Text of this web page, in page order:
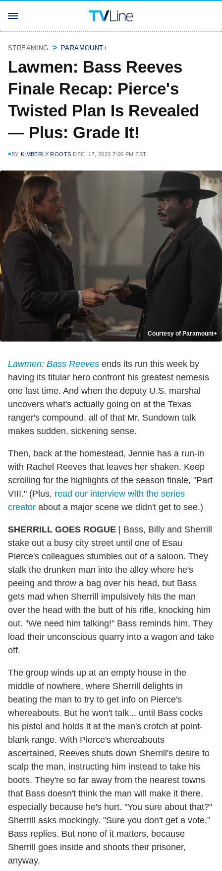
STREAMING PARAMOUNT+
Lawmen: Bass Reeves
Finale Recap: Pierce's
Twisted Plan Is Revealed
— Plus: Grade It!
BY KIMBERLY ROOTS DEC. 17, 2023 7:00 PM EST
Courtesy of Paramount+
Lawmen: Bass Reeves ends its run this week by
having its titular hero confront his greatest nemesis
one last time. And when the deputy U.S. marshal
uncovers what's actually going on at the Texas
ranger's compound, all of that Mr. Sundown talk
makes sudden, sickening sense.
Then, back at the homestead, Jennie has a run-in
with Rachel Reeves that leaves her shaken. Keep
scrolling for the highlights of the season finale, "Part
VIII." (Plus, read our interview with the series
creator about a major scene we didn't get to see.)
SHERRILL GOES ROGUE | Bass, Billy and Sherrill
stake out a busy city street until one of Esau
Pierce's colleagues stumbles out of a saloon. They
stalk the drunken man into the alley where he's
peeing and throw a bag over his head, but Bass
gets mad when Sherrill impulsively hits the man
over the head with the butt of his rifle, knocking him
out. "We need him talking!" Bass reminds him. They
load their unconscious quarry into a wagon and take
off.
The group winds up at an empty house in the
middle of nowhere, where Sherrill delights in
beating the man to try to get info on Pierce's
whereabouts. But he won't talk... until Bass cocks
his pistol and holds it at the man's crotch at point-
blank range. With Pierce's whereabouts
ascertained, Reeves shuts down Sherrill's desire to
scalp the man, instructing him instead to take his
boots. They're so far away from the nearest towns
that Bass doesn't think the man will make it there,
especially because he's hurt. "You sure about that?"
Sherrill asks mockingly. "Sure you don't get a vote,"
Bass replies. But none of it matters, because
Sherrill goes inside and shoots their prisoner,
anyway.